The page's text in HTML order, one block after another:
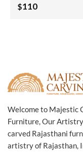
$110
Welcome to Majestic
Furniture, Our
carved Rajasthani
artistry of Rajasthan,